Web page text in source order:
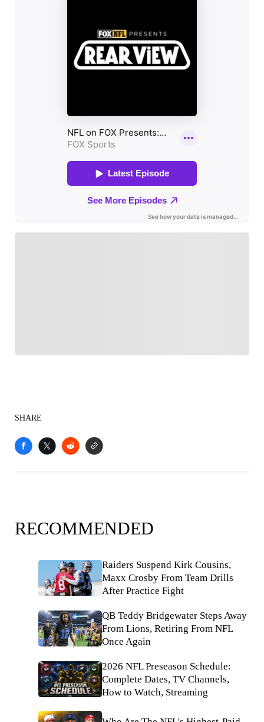
SHARE
RECOMMENDED
Raiders Suspend Kirk Cousins,
Maxx Crosby From Team Drills
After Practice Fight
QB Teddy Bridgewater Steps Away
From Lions, Retiring From NFL
Once Again
2026 NFL Preseason Schedule:
Complete Dates, TV Channels,
How to Watch, Streaming